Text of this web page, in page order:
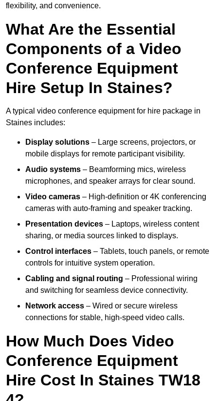
flexibility, and convenience.
What Are the Essential
Components of a Video
Conference Equipment
Hire Setup In Staines?
A typical video conference equipment for hire package in
Staines includes:
Display solutions – Large screens, projectors, or
mobile displays for remote participant visibility.
Audio systems – Beamforming mics, wireless
microphones, and speaker arrays for clear sound.
Video cameras – High-definition or 4K conferencing
cameras with auto-framing and speaker tracking.
Presentation devices – Laptops, wireless content
sharing, or media sources linked to displays.
Control interfaces – Tablets, touch panels, or remote
controls for intuitive system operation.
Cabling and signal routing – Professional wiring
and switching for seamless device connectivity.
Network access – Wired or secure wireless
connections for stable, high-speed video calls.
How Much Does Video
Conference Equipment
Hire Cost In Staines TW18